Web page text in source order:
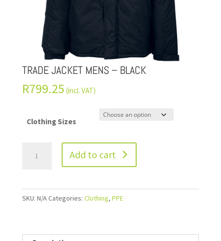
TRADE JACKET MENS – BLACK
R799.25 (incl. VAT)
Clothing Sizes
Add to cart
SKU: N/ACategories: Clothing, PPE